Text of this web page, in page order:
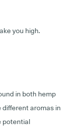
you high.
in both hemp
different aromas in
potential